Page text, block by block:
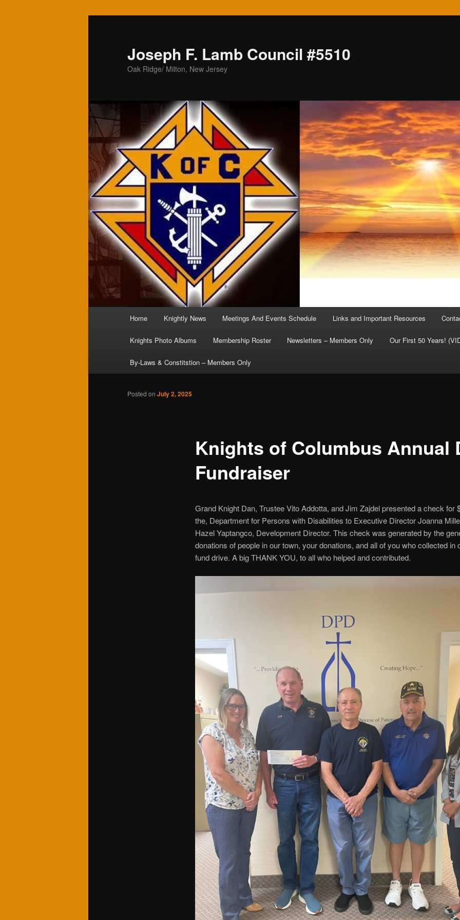
Joseph F. Lamb Council #5510
Oak Ridge/ Milton, New Jersey
Home Knightly News Meetings And Events Schedule Links and Important Resources
Knights Photo Albums Membership Roster Newsletters – Members Only Our First 50 Years!
By-Laws & Constitstion – Members Only
Knights of Columbus Annual
Fundraiser
Posted on July 2, 2025
Grand Knight Dan, Trustee Vito Addotta, and Jim Zajdel presented a check for
the, Department for Persons with Disabilities to Executive Director Joanna
Hazel Yaptangco, Development Director. This check was generated by the
donations of people in our town, your donations, and all of you who collected in
fund drive. A big THANK YOU, to all who helped and contributed.